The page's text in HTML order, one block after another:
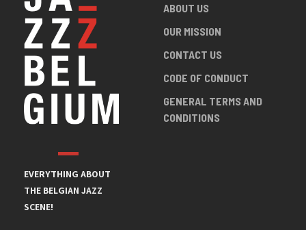
EVERYTHING ABOUT
THE BELGIAN JAZZ
SCENE!
ABOUT US
OUR MISSION
CONTACT US
CODE OF CONDUCT
GENERAL TERMS AND
CONDITIONS